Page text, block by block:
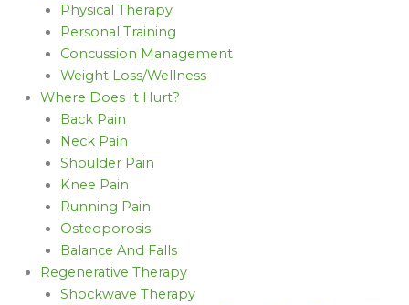
Physical Therapy
Personal Training
Concussion Management
Weight Loss/Wellness
Where Does It Hurt?
Back Pain
Neck Pain
Shoulder Pain
Knee Pain
Running Pain
Osteoporosis
Balance And Falls
Regenerative Therapy
Shockwave Therapy